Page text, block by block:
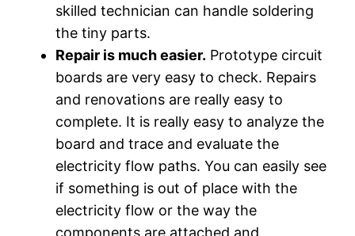
skilled technician can handle soldering
the tiny parts.
Repair is much easier. Prototype circuit
boards are very easy to check. Repairs
and renovations are really easy to
complete. It is really easy to analyze the
board and trace and evaluate the
electricity flow paths. You can easily see
if something is out of place with the
electricity flow or the way the